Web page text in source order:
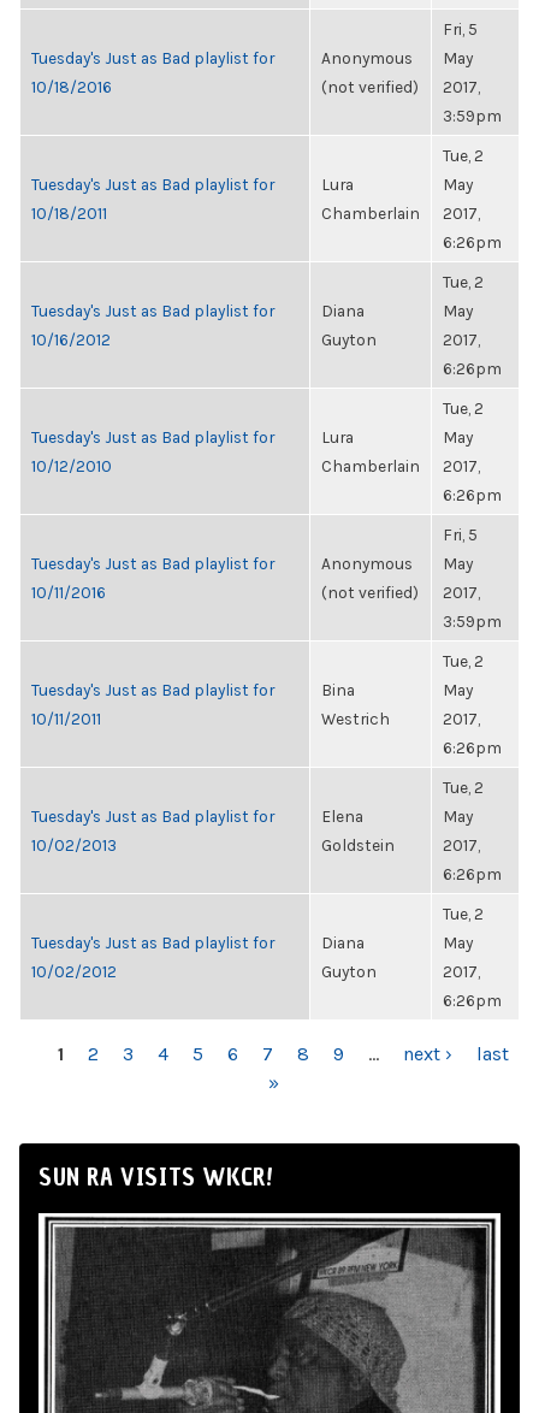
Tuesday's Just as Bad playlist for
10/18/2016
Anonymous
(not verified)
Fri, 5
May
2017,
3:59pm
Tuesday's Just as Bad playlist for
10/18/2011
Lura
Chamberlain
Tue, 2
May
2017,
6:26pm
Tuesday's Just as Bad playlist for
10/16/2012
Diana
Guyton
Tue, 2
May
2017,
6:26pm
Tuesday's Just as Bad playlist for
10/12/2010
Lura
Chamberlain
Tue, 2
May
2017,
6:26pm
Tuesday's Just as Bad playlist for
10/11/2016
Anonymous
(not verified)
Fri, 5
May
2017,
3:59pm
Tuesday's Just as Bad playlist for
10/11/2011
Bina
Westrich
Tue, 2
May
2017,
6:26pm
Tuesday's Just as Bad playlist for
10/02/2013
Elena
Goldstein
Tue, 2
May
2017,
6:26pm
Tuesday's Just as Bad playlist for
10/02/2012
Diana
Guyton
Tue, 2
May
2017,
6:26pm
PAGES
1 2 3 4 5 6 7 8 9 … next ›
last
»
SUN RA VISITS WKCR!